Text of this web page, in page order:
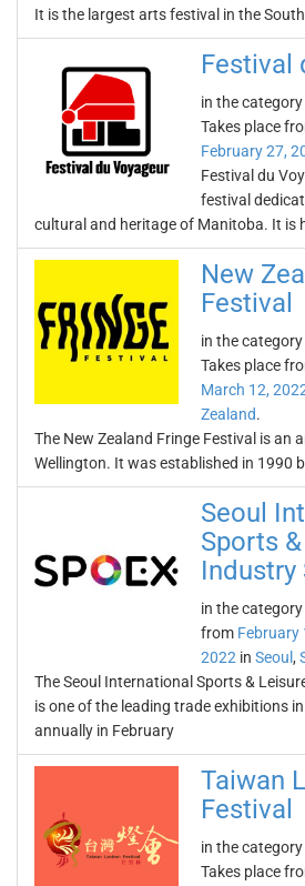
It is the largest arts festival in the
Festival
in the category
Takes place
February 27,
Festival du
festival
cultural and heritage of Manitoba. It is
New
Festival
in the category
Takes place
March 12,
Zealand.
The New Zealand Fringe Festival is an
Wellington. It was established in 1990
Seoul
Sports
Industry
in the category
from February
2022 in Seoul ,
The Seoul International Sports &
is one of the leading trade exhibitions
annually in February
Taiwan
Festival
in the category
Takes place